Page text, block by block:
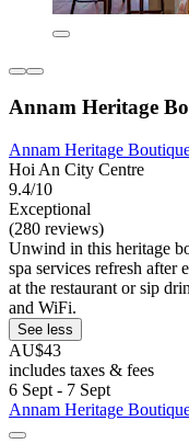
Annam Heritage
Annam Heritage
Hoi An City Centre
9.4/10
Exceptional
(280 reviews)
Unwind in this heritage
spa services refresh after
at the restaurant or sip
and WiFi.
See less
AU$43
includes taxes & fees
6 Sept - 7 Sept
Annam Heritage